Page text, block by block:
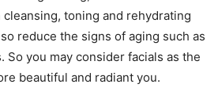
toning and rehydrating
reduce the signs of aging such as
So you may consider facials as the
beautiful and radiant you.